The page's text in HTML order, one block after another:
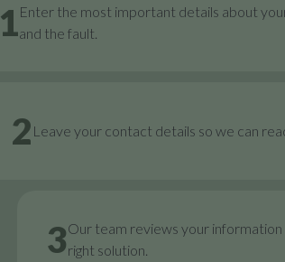
1Enter the most important details about
and the fault.
2 Leave your contact details so we can
3Our team reviews your
right solution.